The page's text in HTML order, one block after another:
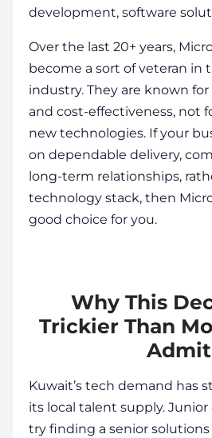
development, software
Over the last 20+ years,
become a sort of veteran in
industry. They are known
and cost-effectiveness, not
new technologies. If your
on dependable delivery,
long-term relationships,
technology stack, then
good choice for you.
Why This
Trickier Than
Admit
Kuwait’s tech demand has
its local talent supply. Junior
try finding a senior solutions